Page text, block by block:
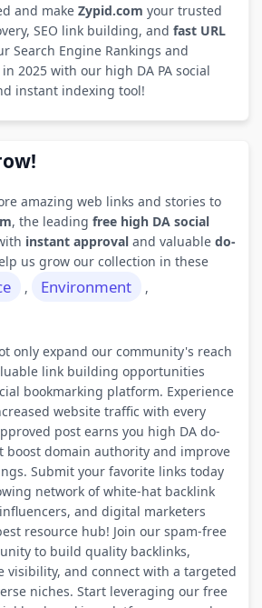
and make Zypid.com your trusted
SEO link building, and fast URL
Search Engine Rankings and
2025 with our high DA PA social
instant indexing tool!
amazing web links and stories to
, the leading free high DA social
instant approvaland valuable do-
us grow our collection in these
, Environment ,
only expand our community's reach
link building opportunities
bookmarking platform. Experience
website traffic with every
post earns you high DA do-
boost domain authority and improve
Submit your favorite links today
network of white-hat backlink
and digital marketers
resource hub! Join our spam-free
to build quality backlinks,
visibility, and connect with a targeted
niches. Start leveraging our free